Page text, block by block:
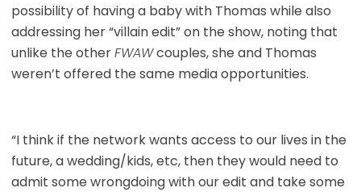
possibility of having a baby with Thomas while also
addressing her “villain edit” on the show, noting that
unlike the otherFWAWcouples, she and Thomas
weren’t offered the same media opportunities.
“I think if the network wants access to our lives in the
future, a wedding/kids, etc, then they would need to
admit some wrongdoing with our edit and take some